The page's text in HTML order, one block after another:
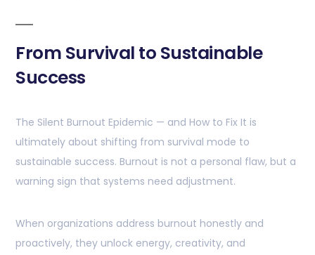
From Survival to Sustainable
Success
The Silent Burnout Epidemic — and How to Fix It is
ultimately about shifting from survival mode to
sustainable success. Burnout is not a personal flaw, but a
warning sign that systems need adjustment.
When organizations address burnout honestly and
proactively, they unlock energy, creativity, and